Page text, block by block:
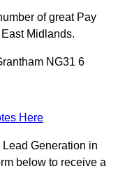
of great Pay
Midlands.
NG31 6
Here
Generation in
below to receive a